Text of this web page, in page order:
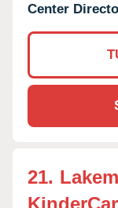
Center
21.